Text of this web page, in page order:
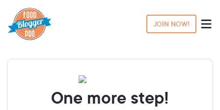
JOIN NOW!
One more step!